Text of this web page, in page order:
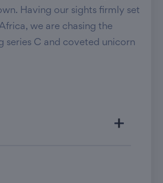
Having our sights firmly set
we are chasing the
series C and coveted unicorn